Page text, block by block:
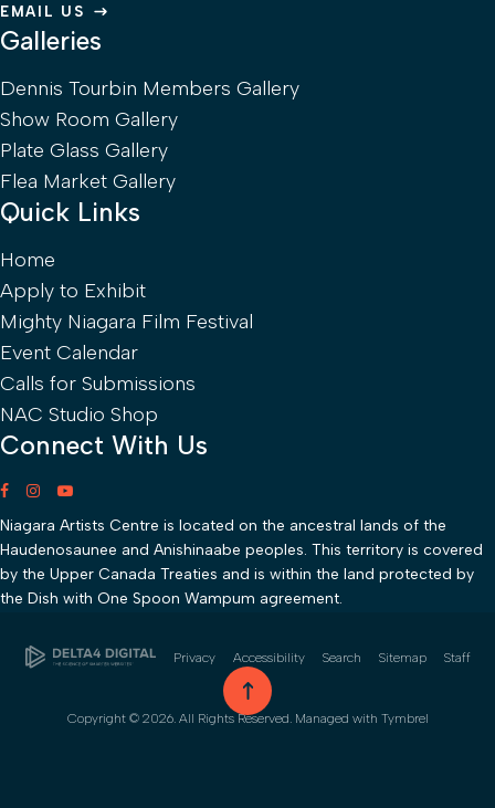
EMAIL US
Galleries
Dennis Tourbin Members Gallery
Show Room Gallery
Plate Glass Gallery
Flea Market Gallery
Quick Links
Home
Apply to Exhibit
Mighty Niagara Film Festival
Event Calendar
Calls for Submissions
NAC Studio Shop
Connect With Us
Niagara Artists Centre is located on the ancestral lands of the
Haudenosaunee and Anishinaabe peoples. This territory is covered
by the Upper Canada Treaties and is within the land protected by
the Dish with One Spoon Wampum agreement.
Privacy Accessibility Search Sitemap Staff
go to top
Copyright © 2026. All Rights Reserved. Managed with Tymbrel